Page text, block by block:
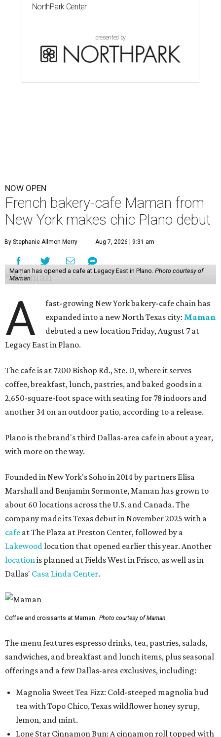
NorthPark Center
presented by
NOW OPEN
French bakery-cafe Maman from
New York makes chic Plano debut
By Stephanie Allmon Merry Aug 7, 2026 | 9:31 am
Maman has opened a cafe at Legacy East in Plano. Photo courtesy of
Maman
A
fast-growing New York bakery-cafe chain has
expanded into a new North Texas city: Maman
debuted a new location Friday, August 7 at
Legacy East in Plano.
The cafe is at 7200 Bishop Rd., Ste. D, where it serves
coffee, breakfast, lunch, pastries, and baked goods in a
2,650-square-foot space with seating for 78 indoors and
another 34 on an outdoor patio, according to a release.
Plano is the brand's third Dallas-area cafe in about a year,
with more on the way.
Founded in New York's Soho in 2014 by partners Elisa
Marshall and Benjamin Sormonte, Maman has grown to
about 60 locations across the U.S. and Canada. The
company made its Texas debut in November 2025 with a
cafe at The Plaza at Preston Center, followed by a
Lakewoodlocation that opened earlier this year. Another
locationis planned at Fields West in Frisco, as well as in
Dallas' Casa Linda Center.
Coffee and croissants at Maman. Photo courtesy of Maman
The menu features espresso drinks, tea, pastries, salads,
sandwiches, and breakfast and lunch items, plus seasonal
offerings and a few Dallas-area exclusives, including:
Magnolia Sweet Tea Fizz: Cold-steeped magnolia bud
tea with Topo Chico, Texas wildflower honey syrup,
lemon, and mint.
Lone Star Cinnamon Bun: A cinnamon roll topped with